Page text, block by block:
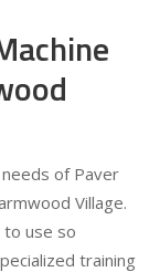
of Paver
Village.
to use so
training